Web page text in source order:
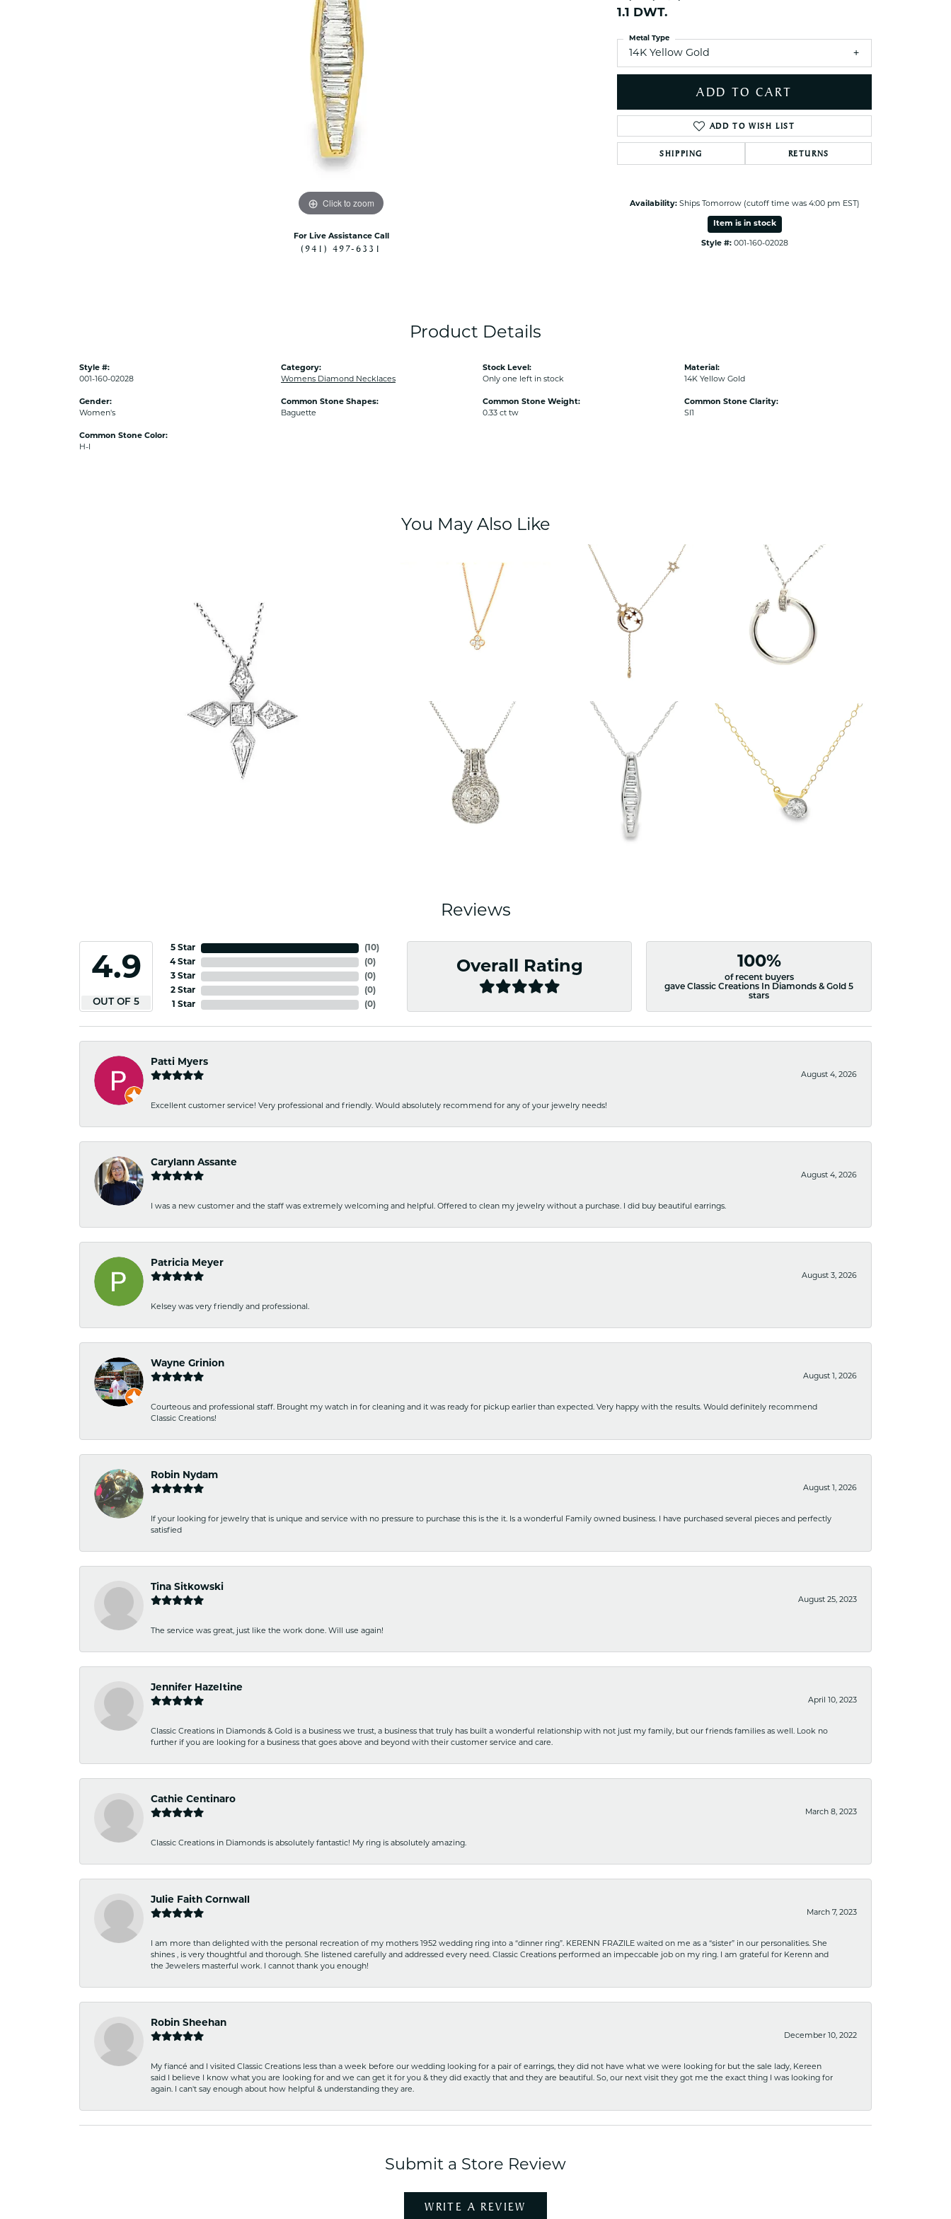
Citizen Watches NAUTICAL Anklets Toe Rings
Estate Jewelry
Estate Rings
Estate Pendants
Estate Bracelets
Money Clips
Click to zoom Click to zoom
For Live Assistance Call
(941) 497-6331
1.1 DWT.
14K Yellow Gold
Metal Type
ADD TO CART
ADD TO WISH LIST
SHIPPING RETURNS
Availability: Ships Tomorrow (cutoff time was 4:00 pm EST)
Item is in stock
Style #: 001-160-02028
Product Details
Style #:
001-160-02028
Gender:
Women's
Common Stone Color:
H-I
Category:
Womens Diamond Necklaces
Common Stone Shapes:
Baguette
Stock Level:
Only one left in stock
Common Stone Weight:
0.33 ct tw
Material:
14K Yellow Gold
Common Stone Clarity:
SI1
You May Also Like
Reviews
4.9
OUT OF 5
5 Star
4 Star
3 Star
2 Star
1 Star
(10)
(0)
(0)
(0)
(0)
Overall Rating 100%
of recent buyers
gave Classic Creations In Diamonds & Gold 5
stars
Patti Myers
August 4, 2026
Excellent customer service! Very professional and friendly. Would absolutely recommend for any of your jewelry needs!
Carylann Assante
August 4, 2026
I was a new customer and the staff was extremely welcoming and helpful. Offered to clean my jewelry without a purchase. I did buy beautiful earrings.
Patricia Meyer
August 3, 2026
Kelsey was very friendly and professional.
Wayne Grinion
August 1, 2026
Courteous and professional staff. Brought my watch in for cleaning and it was ready for pickup earlier than expected. Very happy with the results. Would definitely recommend
Classic Creations!
Robin Nydam
August 1, 2026
If your looking for jewelry that is unique and service with no pressure to purchase this is the it. Is a wonderful Family owned business. I have purchased several pieces and perfectly
satisfied
Tina Sitkowski
August 25, 2023
The service was great, just like the work done. Will use again!
Jennifer Hazeltine
April 10, 2023
Classic Creations in Diamonds & Gold is a business we trust, a business that truly has built a wonderful relationship with not just my family, but our friends families as well. Look no
further if you are looking for a business that goes above and beyond with their customer service and care.
Cathie Centinaro
March 8, 2023
Classic Creations in Diamonds is absolutely fantastic! My ring is absolutely amazing.
Julie Faith Cornwall
March 7, 2023
I am more than delighted with the personal recreation of my mothers 1952 wedding ring into a “dinner ring”. KERENN FRAZILE waited on me as a “sister” in our personalities. She
shines , is very thoughtful and thorough. She listened carefully and addressed every need. Classic Creations performed an impeccable job on my ring. I am grateful for Kerenn and
the Jewelers masterful work. I cannot thank you enough!
Robin Sheehan
December 10, 2022
My fiancé and I visited Classic Creations less than a week before our wedding looking for a pair of earrings, they did not have what we were looking for but the sale lady, Kereen
said I believe I know what you are looking for and we can get it for you & they did exactly that and they are beautiful. So, our next visit they got me the exact thing I was looking for
again. I can't say enough about how helpful & understanding they are.
Submit a Store Review
WRITE A REVIEW